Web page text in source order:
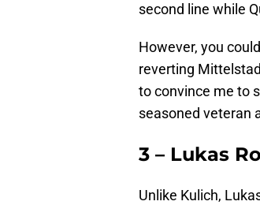
second line while
However, you
reverting
to convince me to
seasoned veteran
3 – Lukas
Unlike Kulich,